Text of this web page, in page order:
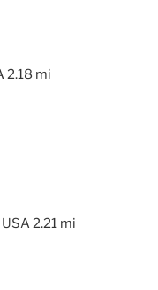
2.18 mi
2.21 mi